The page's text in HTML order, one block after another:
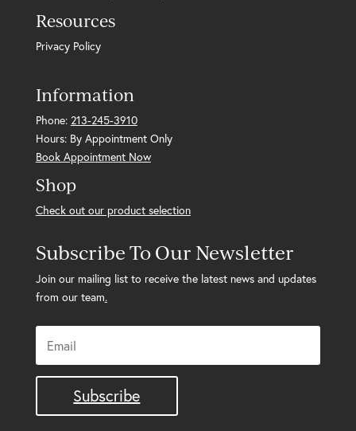
Resources
Privacy Policy
Information
Phone: 213-245-3910
Hours: By Appointment Only
Book Appointment Now
Shop
Check out our product selection
Subscribe To Our Newsletter
Join our mailing list to receive the latest news and updates
from our team.
Subscribe